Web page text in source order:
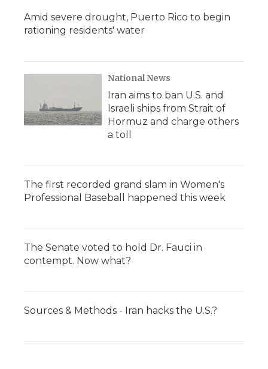
Amid severe drought, Puerto Rico to begin
rationing residents' water
National News
Iran aims to ban U.S. and
Israeli ships from Strait of
Hormuz and charge others
a toll
The first recorded grand slam in Women's
Professional Baseball happened this week
The Senate voted to hold Dr. Fauci in
contempt. Now what?
Sources & Methods - Iran hacks the U.S.?